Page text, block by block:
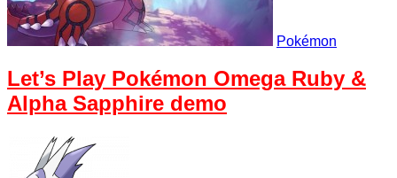
Pokémon
Let’s Play Pokémon Omega Ruby &
Alpha Sapphire demo